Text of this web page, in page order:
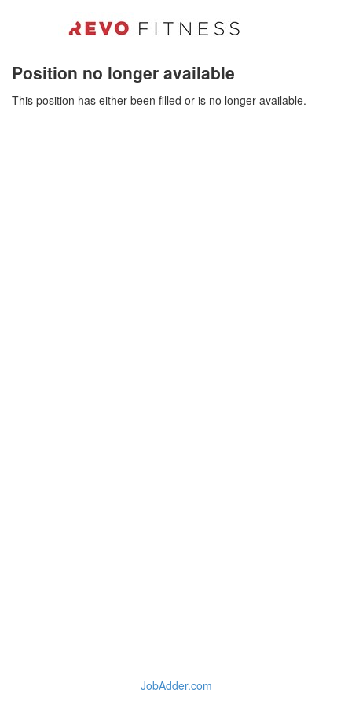
Position no longer available
This position has either been filled or is no longer available.
JobAdder.com